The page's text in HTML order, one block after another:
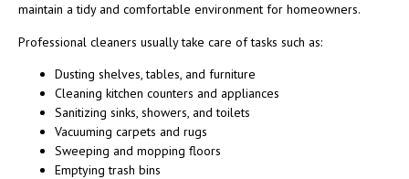
maintain a tidy and comfortable environment for homeowners.
Professional cleaners usually take care of tasks such as:
Dusting shelves, tables, and furniture
Cleaning kitchen counters and appliances
Sanitizing sinks, showers, and toilets
Vacuuming carpets and rugs
Sweeping and mopping floors
Emptying trash bins